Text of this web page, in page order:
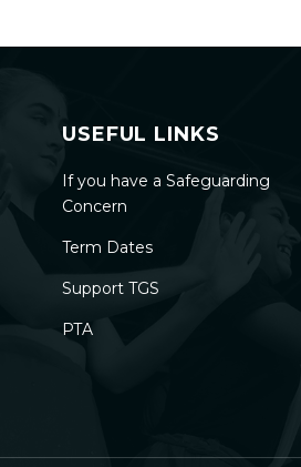
USEFUL LINKS
If you have a Safeguarding
Concern
Term Dates
Support TGS
PTA